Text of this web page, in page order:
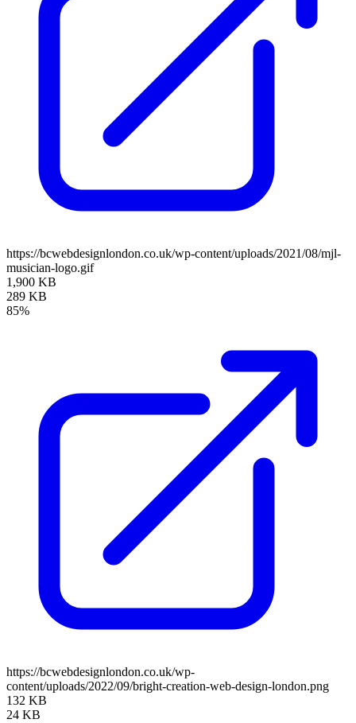
https://bcwebdesignlondon.co.uk/wp-content/uploads/2021/08/mjl-
musician-logo.gif
1,900 KB
289 KB
85%
https://bcwebdesignlondon.co.uk/wp-
content/uploads/2022/09/bright-creation-web-design-london.png
132 KB
24 KB